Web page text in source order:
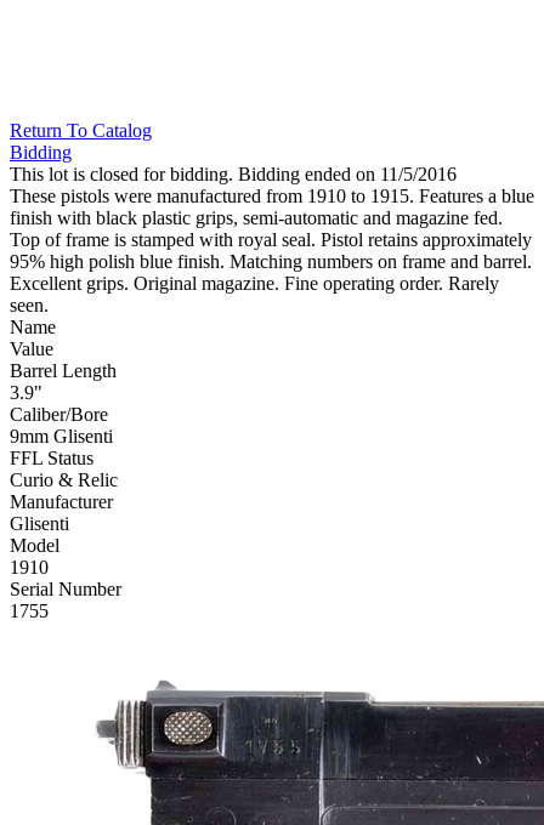
Return To Catalog
Bidding
This lot is closed for bidding. Bidding ended on 11/5/2016
These pistols were manufactured from 1910 to 1915. Features a blue
finish with black plastic grips, semi-automatic and magazine fed.
Top of frame is stamped with royal seal. Pistol retains approximately
95% high polish blue finish. Matching numbers on frame and barrel.
Excellent grips. Original magazine. Fine operating order. Rarely
seen.
Name
Value
Barrel Length
3.9"
Caliber/Bore
9mm Glisenti
FFL Status
Curio & Relic
Manufacturer
Glisenti
Model
1910
Serial Number
1755